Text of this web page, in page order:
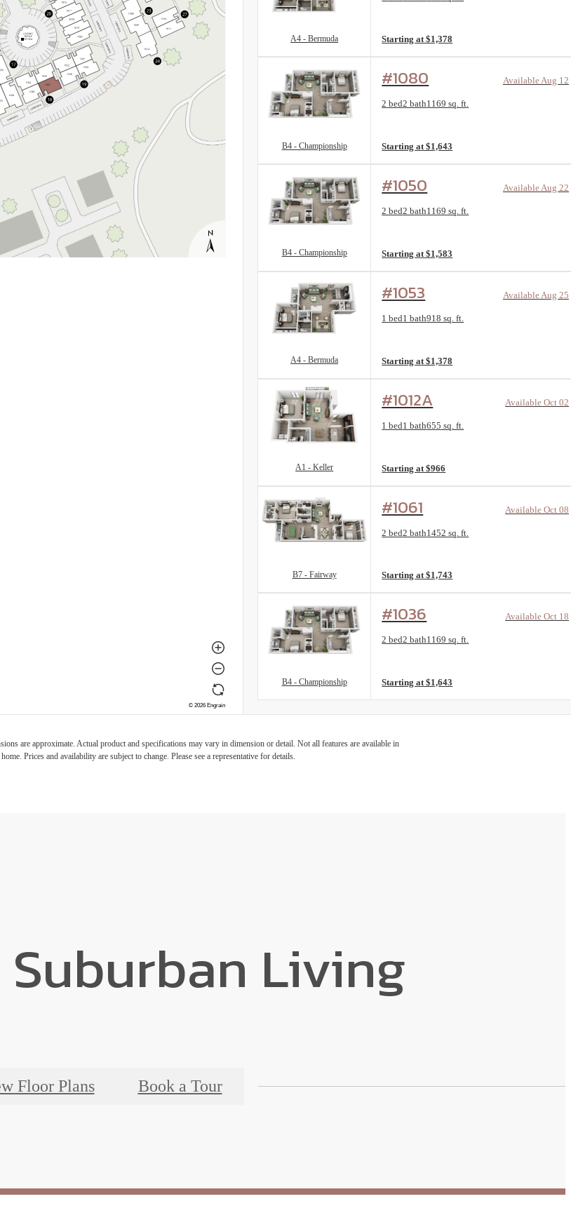
A4 - Bermuda Starting at $1,378
B4 - Championship
#1080 Available Aug 12
2 bed2 bath1169 sq. ft.
Floorplan layout: B4 - Championship
Starting at $1,643
B4 - Championship
#1050 Available Aug 22
2 bed2 bath1169 sq. ft.
Floorplan layout: B4 - Championship
Starting at $1,583
A4 - Bermuda
#1053 Available Aug 25
1 bed1 bath918 sq. ft.
Floorplan layout: A4 - Bermuda
Starting at $1,378
A1 - Keller
#1012A Available Oct 02
1 bed1 bath655 sq. ft.
Floorplan layout: A1 - Keller
Starting at $966
B7 - Fairway
#1061 Available Oct 08
2 bed2 bath1452 sq. ft.
Floorplan layout: B7 - Fairway
Starting at $1,743
B4 - Championship
#1036 Available Oct 18
2 bed2 bath1169 sq. ft.
Floorplan layout: B4 - Championship
Starting at $1,643
are approximate. Actual product and specifications may vary in dimension or detail. Not all features are available in
Prices and availability are subject to change. Please see a representative for details.
Living
Floor Plans Book a Tour